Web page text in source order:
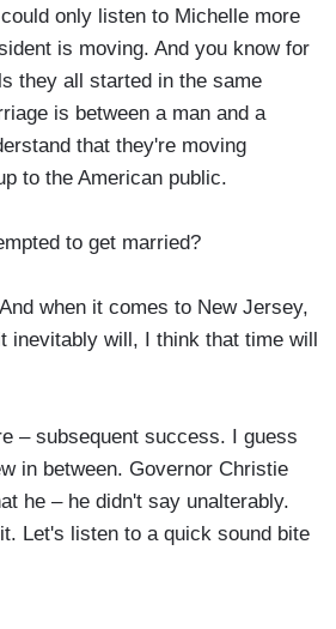
only listen to Michelle more
is moving. And you know for
they all started in the same
is between a man and a
that they're moving
to the American public.
to get married?
when it comes to New Jersey,
inevitably will, I think that time will
– subsequent success. I guess
in between. Governor Christie
he – he didn't say unalterably.
Let's listen to a quick sound bite